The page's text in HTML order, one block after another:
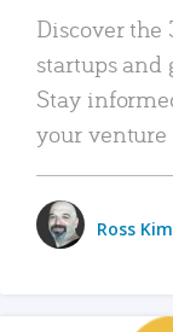
Discover
startups and
Stay
your venture
Ross